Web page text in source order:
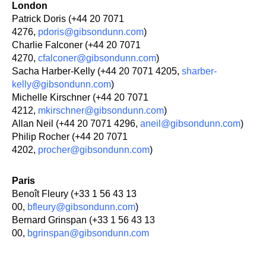
London
Patrick Doris (+44 20 7071
4276, pdoris@gibsondunn.com)
Charlie Falconer (+44 20 7071
4270, cfalconer@gibsondunn.com)
Sacha Harber-Kelly (+44 20 7071 4205, sharber-
kelly@gibsondunn.com)
Michelle Kirschner (+44 20 7071
4212, mkirschner@gibsondunn.com)
Allan Neil (+44 20 7071 4296, aneil@gibsondunn.com)
Philip Rocher (+44 20 7071
4202, procher@gibsondunn.com)
Paris
Benoît Fleury (+33 1 56 43 13
00, bfleury@gibsondunn.com)
Bernard Grinspan (+33 1 56 43 13
00, bgrinspan@gibsondunn.com